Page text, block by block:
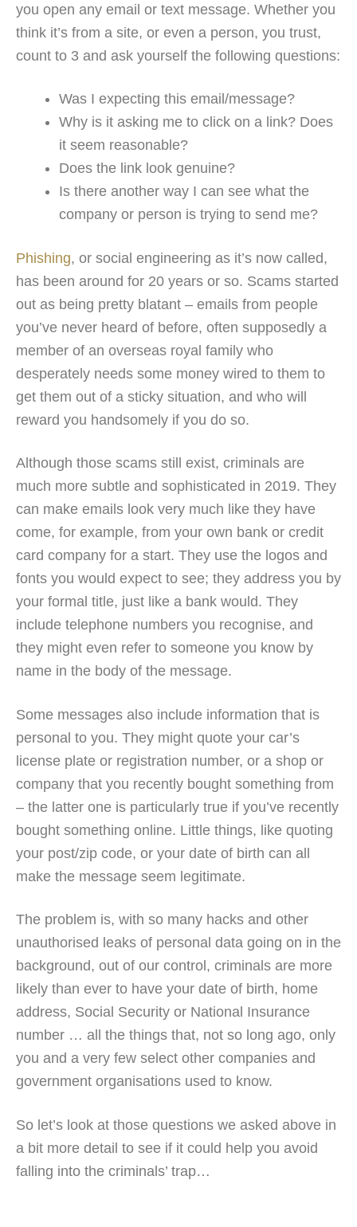
you open any email or text message. Whether you
think it’s from a site, or even a person, you trust,
count to 3 and ask yourself the following questions:
Was I expecting this email/message?
Why is it asking me to click on a link? Does
it seem reasonable?
Does the link look genuine?
Is there another way I can see what the
company or person is trying to send me?
Phishing, or social engineering as it’s now called,
has been around for 20 years or so. Scams started
out as being pretty blatant – emails from people
you’ve never heard of before, often supposedly a
member of an overseas royal family who
desperately needs some money wired to them to
get them out of a sticky situation, and who will
reward you handsomely if you do so.
Although those scams still exist, criminals are
much more subtle and sophisticated in 2019. They
can make emails look very much like they have
come, for example, from your own bank or credit
card company for a start. They use the logos and
fonts you would expect to see; they address you by
your formal title, just like a bank would. They
include telephone numbers you recognise, and
they might even refer to someone you know by
name in the body of the message.
Some messages also include information that is
personal to you. They might quote your car’s
license plate or registration number, or a shop or
company that you recently bought something from
– the latter one is particularly true if you’ve recently
bought something online. Little things, like quoting
your post/zip code, or your date of birth can all
make the message seem legitimate.
The problem is, with so many hacks and other
unauthorised leaks of personal data going on in the
background, out of our control, criminals are more
likely than ever to have your date of birth, home
address, Social Security or National Insurance
number … all the things that, not so long ago, only
you and a very few select other companies and
government organisations used to know.
So let’s look at those questions we asked above in
a bit more detail to see if it could help you avoid
falling into the criminals’ trap…